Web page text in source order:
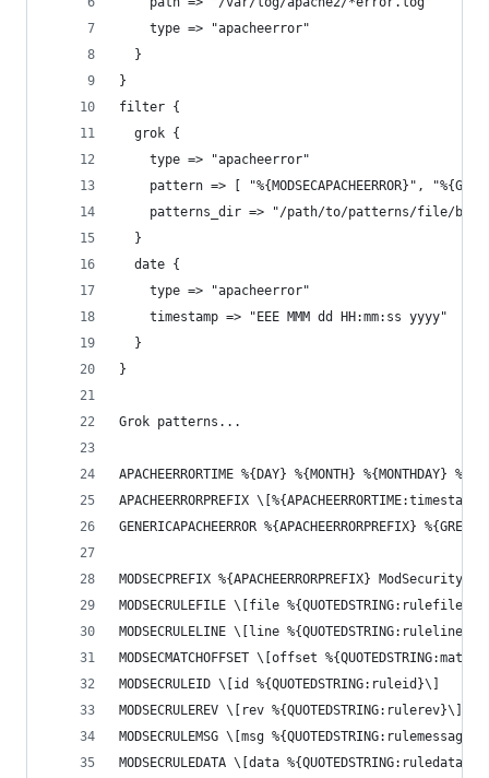
    type => "apacheerror"
  }
}
filter {
  grok {
    type => "apacheerror"
pattern => [ "%{MODSECAPACHEERROR}",
patterns_dir => "/path/to/patterns/file/
  }
  date {
    type => "apacheerror"
    timestamp => "EEE MMM dd HH:mm:ss yyyy"
  }
}
Grok patterns...
APACHEERRORTIME %{DAY} %{MONTH} %{MONTHDAY}
APACHEERRORPREFIX
GENERICAPACHEERROR %{APACHEERRORPREFIX}
MODSECPREFIX %{APACHEERRORPREFIX}
MODSECRULEFILE \[file %{QUOTEDSTRING:rulefile}\]
MODSECRULELINE \[line %{QUOTEDSTRING:ruleline}\]
MODSECMATCHOFFSET \[offset
MODSECRULEID \[id %{QUOTEDSTRING:ruleid}\]
MODSECRULEREV \[rev %{QUOTEDSTRING:rulerev}\]
MODSECRULEMSG \[msg
MODSECRULEDATA \[data %{QUOTEDSTRING:ruledata}\]